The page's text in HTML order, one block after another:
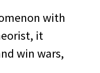
with
it
win wars,